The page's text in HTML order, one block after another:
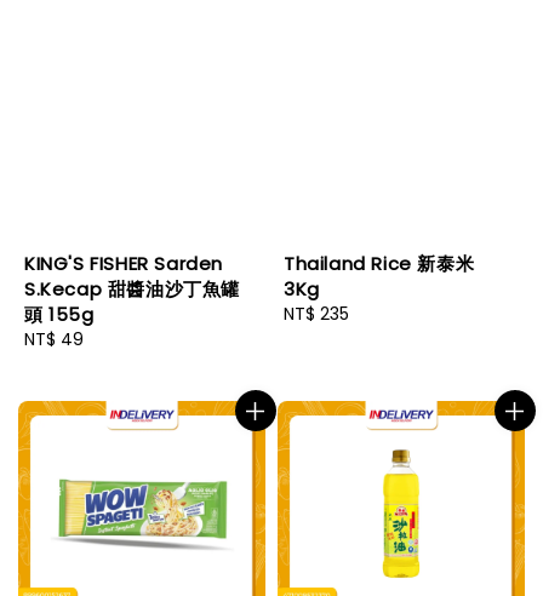
KING'S FISHER Sarden
S.Kecap 甜醬油沙丁魚罐
頭 155g
Regular
NT$ 49
Thailand Rice 新泰米
3Kg
Regular
NT$ 235